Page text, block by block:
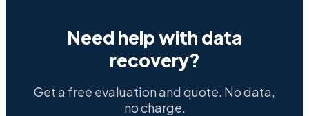
Need help with data
recovery?
Get a free evaluation and quote. No data,
no charge.